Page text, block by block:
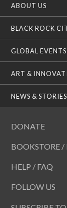
ABOUT US
BLACK ROCK
GLOBAL
ART &
NEWS & STORIES
DONATE
BOOKSTORE
HELP / FAQ
FOLLOW US